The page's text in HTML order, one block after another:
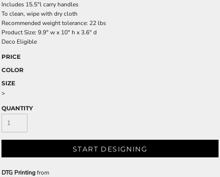
Includes 15.5"l carry handles
To clean, wipe with dry cloth
Recommended weight tolerance: 22 lbs
Product Size: 9.9" w x 10" h x 3.6" d
Deco Eligible
PRICE
COLOR
SIZE
>
QUANTITY
START DESIGNING
DTG Printingfrom